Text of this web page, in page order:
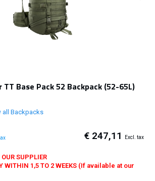
Base Pack 52 Backpack (52-65L)
all Backpacks
€ 247,11 Excl. tax
OUR SUPPLIER
WITHIN 1,5 TO 2 WEEKS (If available at our